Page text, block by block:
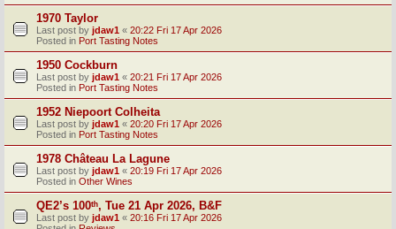
1970 Taylor
Last post by jdaw1 « 20:22 Fri 17 Apr 2026
Posted in Port Tasting Notes
1950 Cockburn
Last post by jdaw1 « 20:21 Fri 17 Apr 2026
Posted in Port Tasting Notes
1952 Niepoort Colheita
Last post by jdaw1 « 20:20 Fri 17 Apr 2026
Posted in Port Tasting Notes
1978 Château La Lagune
Last post by jdaw1 « 20:19 Fri 17 Apr 2026
Posted in Other Wines
QE2’s 100ᵗʰ, Tue 21 Apr 2026, B&F
Last post by jdaw1 « 20:16 Fri 17 Apr 2026